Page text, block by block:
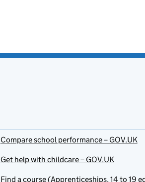
Compare school performance – GOV.UK
Get help with childcare – GOV.UK
Find a course (Apprenticeships, 14 to 19